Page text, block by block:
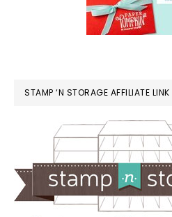
STAMP ‘N STORAGE AFFILIATE LINK